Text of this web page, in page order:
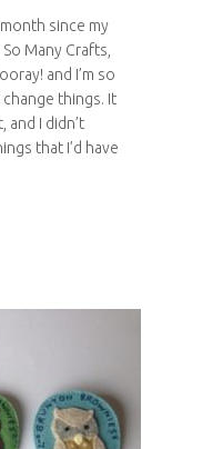
since my
Many Crafts,
and I’m so
things. It
and I didn’t
that I’d have